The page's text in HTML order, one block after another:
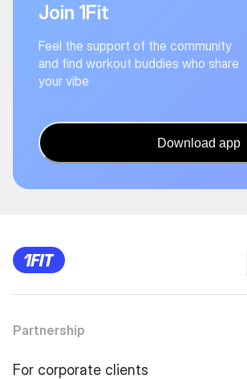
Join 1Fit
Feel the support of the community
and find workout buddies who share
your vibe
Download app
Partnership
For corporate clients